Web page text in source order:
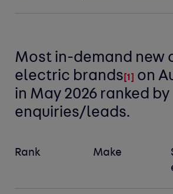
Most in-demand new
electric brands [1] on
in May 2026 ranked by
enquiries/leads.
Rank Make